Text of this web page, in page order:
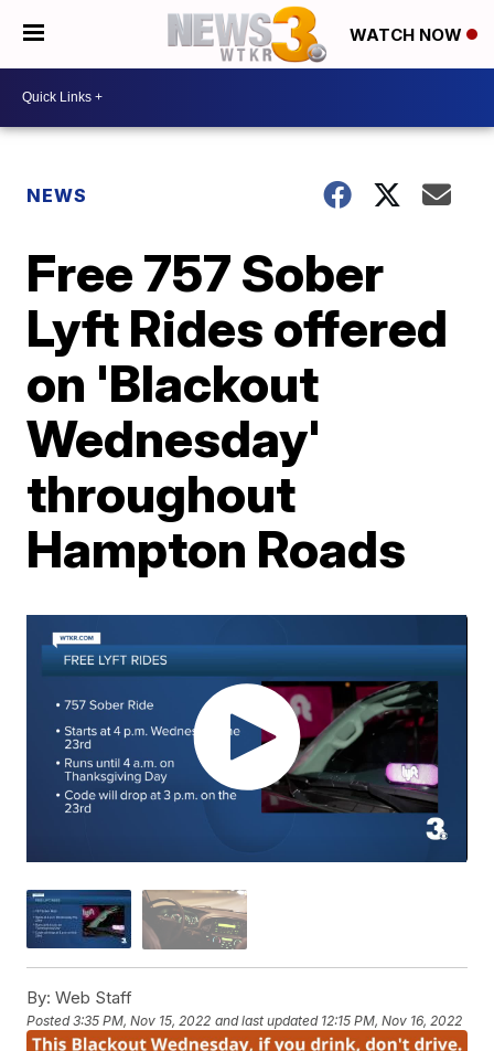
WATCH NOW
NEWS
Free 757 Sober
Lyft Rides offered
on 'Blackout
Wednesday'
throughout
Hampton Roads
By: Web Staff
Posted3:35 PM, Nov 15, 2022 and last updated 12:15 PM, Nov 16, 2022